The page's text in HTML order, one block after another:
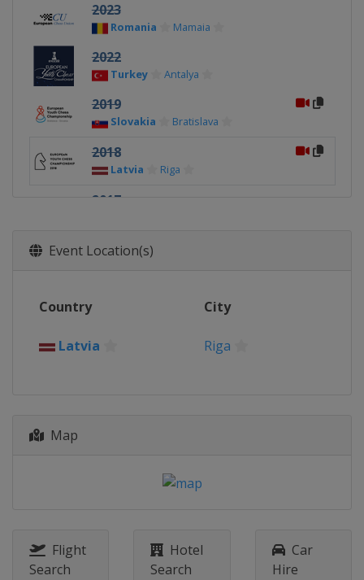
2023
Romania Mamaia
2022
Turkey Antalya
2019
Slovakia Bratislava
2018
Latvia Riga
2017
2016
2014
Event Location(s)
Country City
Latvia Riga
Map
Flight
Search
Hotel
Search
Car
Hire